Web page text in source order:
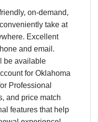
on-demand,
take at
Excellent
and email.
be available
for Oklahoma
Professional
and price match
features that help